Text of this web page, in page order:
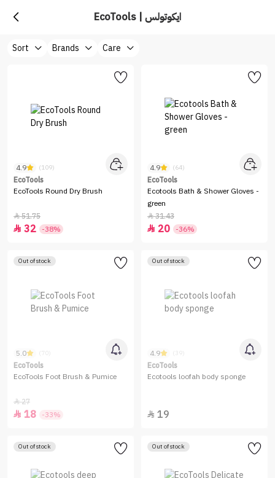
EcoTools | ايكوتولس
Sort Brands Care
4.9 (109)
EcoTools
EcoTools Round Dry Brush
51.75
 32 -38%
4.9 (64)
EcoTools
Ecotools Bath & Shower Gloves -
green
31.43
 20 -36%
Out of stock
5.0 (70)
EcoTools
EcoTools Foot Brush & Pumice
27
 18 -33%
Out of stock
4.9 (39)
EcoTools
Ecotools loofah body sponge
 19
Out of stock Out of stock